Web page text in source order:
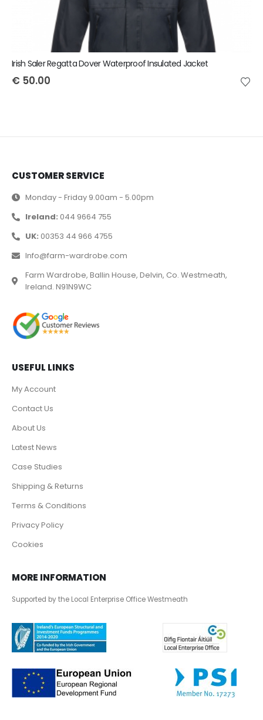
Irish Saler Regatta Dover Waterproof Insulated Jacket
€ 50.00
CUSTOMER SERVICE
Monday - Friday 9.00am - 5.00pm
Ireland: 044 9664 755
UK: 00353 44 966 4755
Info@farm-wardrobe.com
Farm Wardrobe, Ballin House, Delvin, Co. Westmeath,
Ireland. N91N9WC
USEFUL LINKS
My Account
Contact Us
About Us
Latest News
Case Studies
Shipping & Returns
Terms & Conditions
Privacy Policy
Cookies
MORE INFORMATION
Supported by the Local Enterprise Office Westmeath